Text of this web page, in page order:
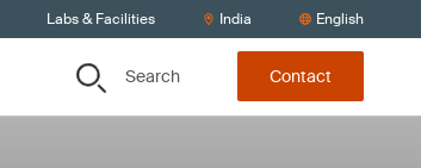
Labs & Facilities India English
Search Contact